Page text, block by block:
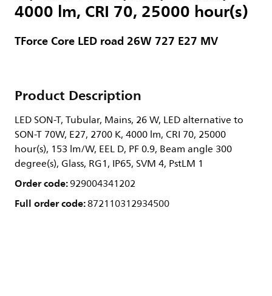
4000 lm, CRI 70, 25000 hour(s)
TForce Core LED road 26W 727 E27 MV
Product Description
LED SON-T, Tubular, Mains, 26 W, LED alternative to
SON-T 70W, E27, 2700 K, 4000 lm, CRI 70, 25000
hour(s), 153 lm/W, EEL D, PF 0.9, Beam angle 300
degree(s), Glass, RG1, IP65, SVM 4, PstLM 1
Order code:929004341202
Full order code:872110312934500